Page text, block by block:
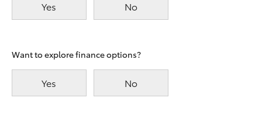
Yes No
Want to explore finance options?
Yes No